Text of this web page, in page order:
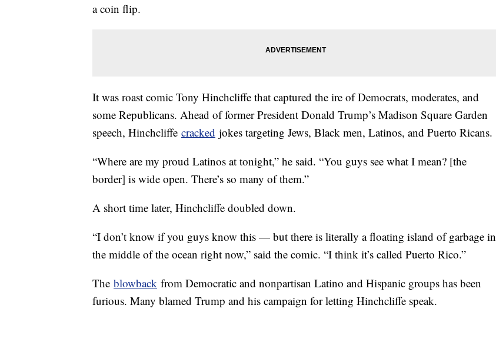
a coin flip.
It was roast comic Tony Hinchcliffe that captured the ire of Democrats, moderates, and
some Republicans. Ahead of former President Donald Trump’s Madison Square Garden
speech, Hinchcliffe cracked jokes targeting Jews, Black men, Latinos, and Puerto Ricans.
“Where are my proud Latinos at tonight,” he said. “You guys see what I mean? [the
border] is wide open. There’s so many of them.”
A short time later, Hinchcliffe doubled down.
“I don’t know if you guys know this — but there is literally a floating island of garbage in
the middle of the ocean right now,” said the comic. “I think it’s called Puerto Rico.”
The blowback from Democratic and nonpartisan Latino and Hispanic groups has been
furious. Many blamed Trump and his campaign for letting Hinchcliffe speak.